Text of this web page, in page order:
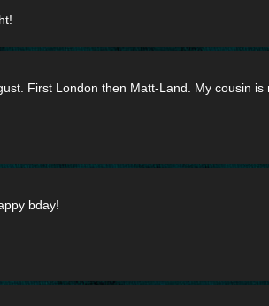
First London then Matt-Land. My cousin is
bday!